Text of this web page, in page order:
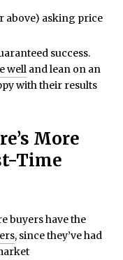
above) asking price
success.
well and lean on an
with their results
More
Time
buyers have the
, since they’ve had